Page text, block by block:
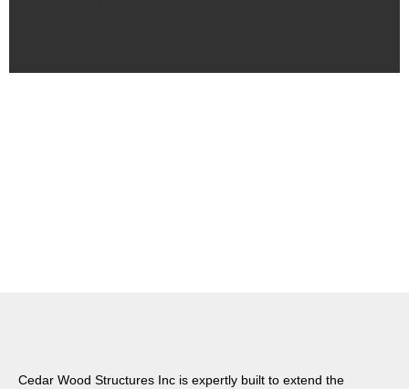
Cedar Wood Structures Inc is expertly built to extend the